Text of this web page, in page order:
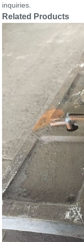
inquiries.
Related Products